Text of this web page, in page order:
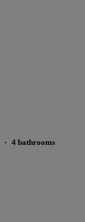
· 4 bathrooms